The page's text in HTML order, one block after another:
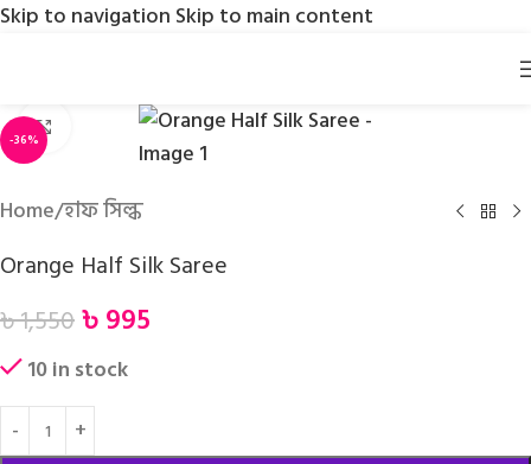
Skip to navigation Skip to main content
-36% Click to enlarge
Home/হাফ সিল্ক
Orange Half Silk Saree
৳1,550৳995
10 in stock